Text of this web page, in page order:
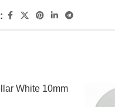
White 10mm